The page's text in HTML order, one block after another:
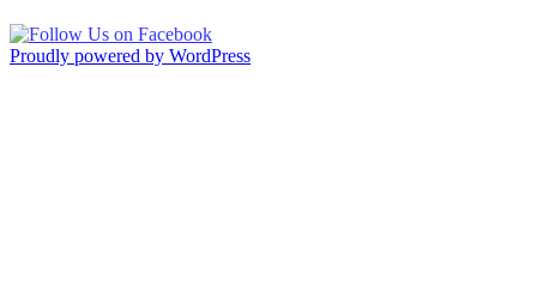
Proudly powered by WordPress